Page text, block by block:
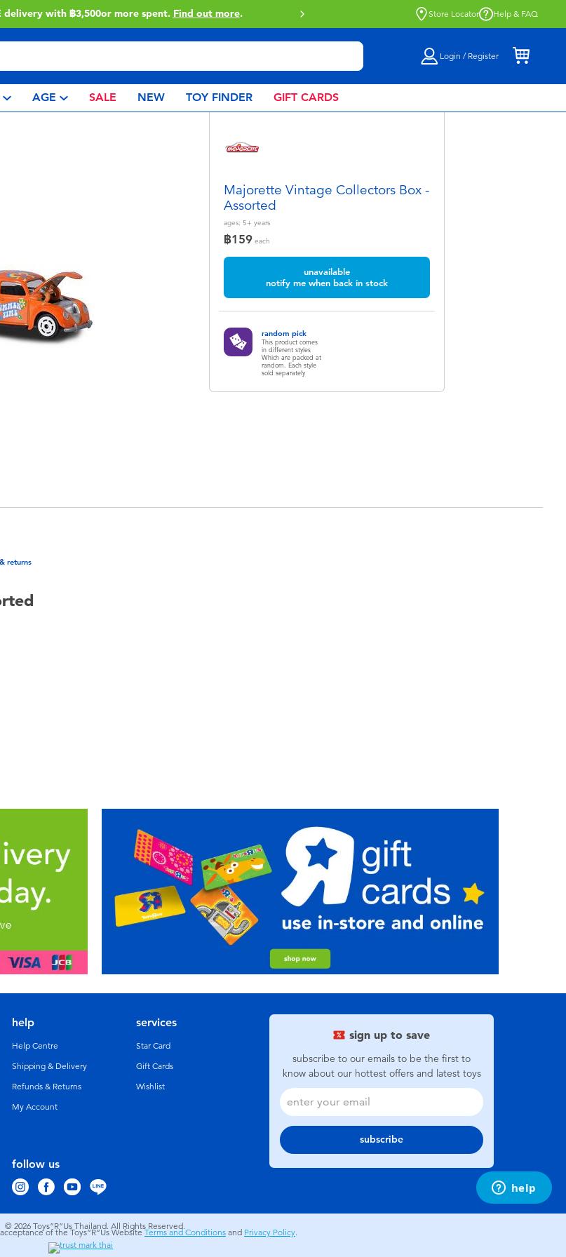
delivery with ฿3,500or more spent. Find out more. Buy online & collect in store with Click
Store Locator Help & FAQ
Login / Register
AGE SALE NEW TOY FINDER GIFT CARDS
Majorette Vintage Collectors Box -
Assorted
ages: 5+ years
฿159 each
unavailable
notify me when back in stock
random pick
This product comes
in different styles
Which are packed at
random. Each style
sold separately
returns
sign up to save
subscribe to our emails to be the first to
know about our hottest offers and latest toys
subscribe
follow us
help
Help Centre
Shipping & Delivery
Refunds & Returns
My Account
services
Star Card
Gift Cards
Wishlist
© 2026 Toys”R”Us Thailand. All Rights Reserved.
of the Toys”R”Us WebsiteTerms and Conditions and Privacy Policy